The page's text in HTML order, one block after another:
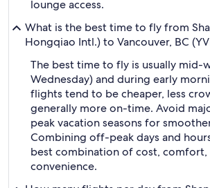
lounge access.
What is the best time to fly from
Hongqiao Intl.) to Vancouver, BC
The best time to fly is usually mid-
Wednesday) and during early
flights tend to be cheaper, less
generally more on-time. Avoid
peak vacation seasons for
Combining off-peak days and
best combination of cost, comfort,
convenience.